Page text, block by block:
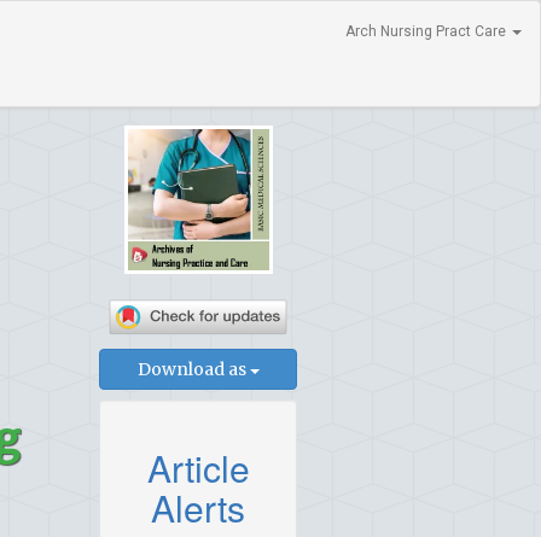
Arch Nursing Pract Care
Download as
Article
Alerts